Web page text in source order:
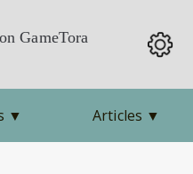
GameTora
▼ Articles ▼